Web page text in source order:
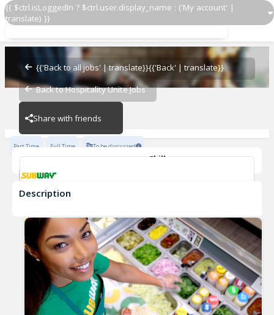
{{ $ctrl.isLoggedIn ? $ctrl.user.display_name : ('My account' |
translate) }}
{{'Back to all jobs' | translate}}{{'Back' | translate}}
Back to Hospitality Unite Jobs
Share with friends
Sandwich Artist ®
Sandwich Artist ®
Subway - 5726-0
Part Time Full Time To be discussed
Skills
Customer Service
Description